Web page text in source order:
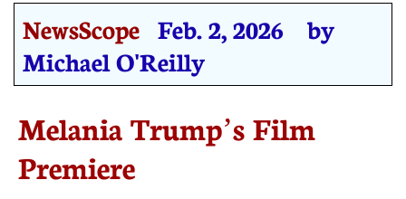
NewsScope Feb. 2, 2026 by
Michael O'Reilly
Melania Trump’s Film
Premiere